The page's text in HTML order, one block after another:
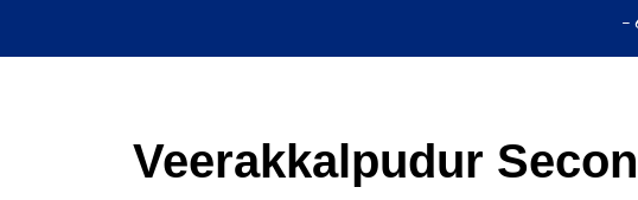
–
Veerakkalpudur